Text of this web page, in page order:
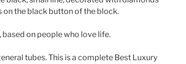
on the black button of the block.
based on people who love life.
tubes. This is a complete Best Luxury